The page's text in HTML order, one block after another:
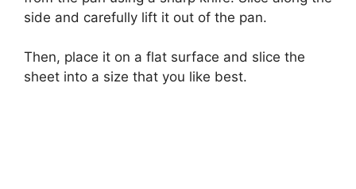
side and carefully lift it out of the pan.
Then, place it on a flat surface and slice the
sheet into a size that you like best.